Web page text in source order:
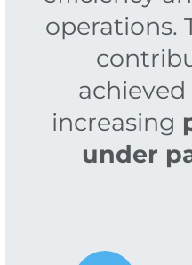
operations.
increasing
under